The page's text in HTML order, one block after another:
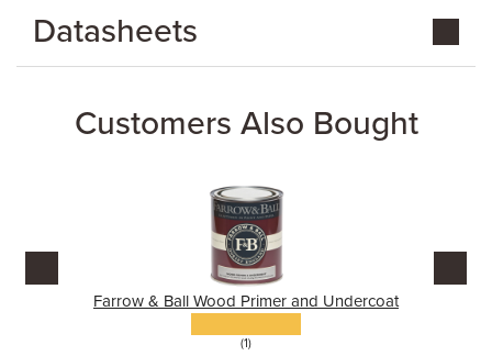
Customers Also Bought
Farrow & Ball Wood Primer and Undercoat
(1)
Datasheets